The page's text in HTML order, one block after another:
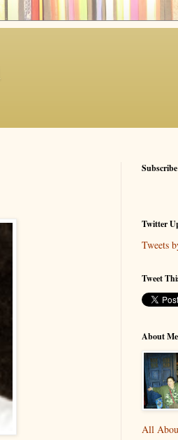
Twitter
Tweets
Tweet
About Me
All